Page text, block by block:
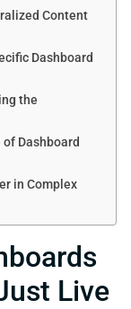
Content
Dashboard
the
Dashboard
in Complex
Live